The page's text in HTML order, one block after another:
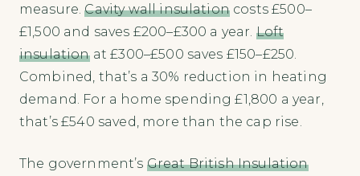
measure.Cavity wall insulationcosts £500–
£1,500 and saves £200–£300 a year. Loft
insulationat £300–£500 saves £150–£250.
Combined, that’s a 30% reduction in heating
demand. For a home spending £1,800 a year,
that’s £540 saved, more than the cap rise.
The government’s Great British Insulation